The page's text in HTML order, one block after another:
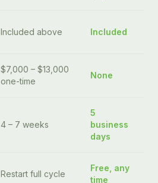
Included above Included
$7,000 – $13,000
one-time
None
4 – 7 weeks
5
business
days
Restart full cycle
Free, any
time